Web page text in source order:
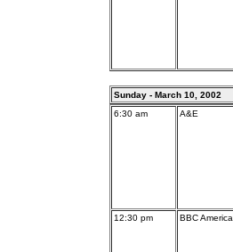
Sunday - March 10, 2002
6:30 am
A&E
12:30 pm BBC America